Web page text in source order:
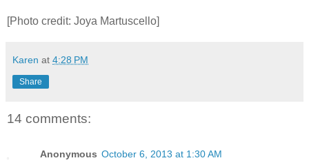
[Photo credit: Joya Martuscello]
Karen at 4:28 PM
Share
14 comments:
Anonymous October 6, 2013 at 1:30 AM